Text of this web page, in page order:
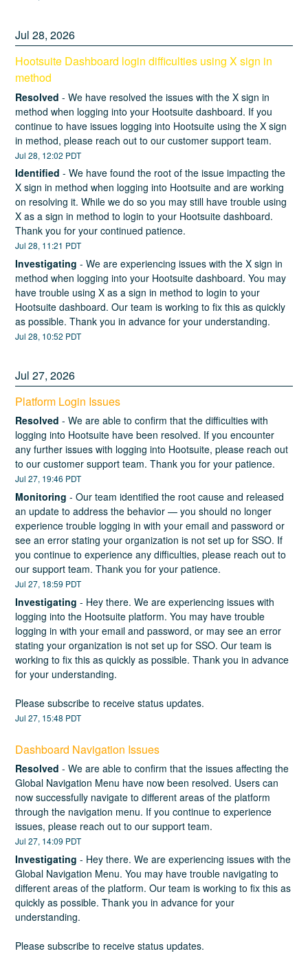
Jul28,2026
Hootsuite Dashboard login difficulties using X sign in
method
Resolved -We have resolved the issues with the X sign in
method when logging into your Hootsuite dashboard. If you
continue to have issues logging into Hootsuite using the X sign
in method, please reach out to our customer support team.
Jul28, 12:02 PDT
Identified -We have found the root of the issue impacting the
X sign in method when logging into Hootsuite and are working
on resolving it. While we do so you may still have trouble using
X as a sign in method to login to your Hootsuite dashboard.
Thank you for your continued patience.
Jul28, 11:21 PDT
Investigating -We are experiencing issues with the X sign in
method when logging into your Hootsuite dashboard. You may
have trouble using X as a sign in method to login to your
Hootsuite dashboard. Our team is working to fix this as quickly
as possible. Thank you in advance for your understanding.
Jul28, 10:52 PDT
Jul27,2026
Platform Login Issues
Resolved -We are able to confirm that the difficulties with
logging into Hootsuite have been resolved. If you encounter
any further issues with logging into Hootsuite, please reach out
to our customer support team. Thank you for your patience.
Jul27, 19:46 PDT
Monitoring -Our team identified the root cause and released
an update to address the behavior — you should no longer
experience trouble logging in with your email and password or
see an error stating your organization is not set up for SSO. If
you continue to experience any difficulties, please reach out to
our support team. Thank you for your patience.
Jul27, 18:59 PDT
Investigating - Hey there. We are experiencing issues with
logging into the Hootsuite platform. You may have trouble
logging in with your email and password, or may see an error
stating your organization is not set up for SSO. Our team is
working to fix this as quickly as possible. Thank you in advance
for your understanding.
Please subscribe to receive status updates.
Jul27, 15:48 PDT
Dashboard Navigation Issues
Resolved -We are able to confirm that the issues affecting the
Global Navigation Menu have now been resolved. Users can
now successfully navigate to different areas of the platform
through the navigation menu. If you continue to experience
issues, please reach out to our support team.
Jul27, 14:09 PDT
Investigating - Hey there. We are experiencing issues with the
Global Navigation Menu. You may have trouble navigating to
different areas of the platform. Our team is working to fix this as
quickly as possible. Thank you in advance for your
understanding.
Please subscribe to receive status updates.